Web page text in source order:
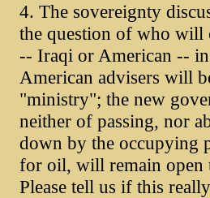
4. The sovereignty
the question of who will
-- Iraqi or American --
American advisers will
"ministry"; the new
neither of passing, nor
down by the occupying
for oil, will remain open
Please tell us if this